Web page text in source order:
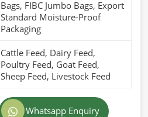
Bags, FIBC Jumbo Bags, Export
Standard Moisture-Proof
Packaging
Cattle Feed, Dairy Feed,
Poultry Feed, Goat Feed,
Sheep Feed, Livestock Feed
Whatsapp Enquiry